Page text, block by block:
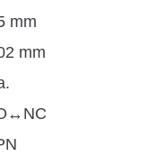
mm
mm